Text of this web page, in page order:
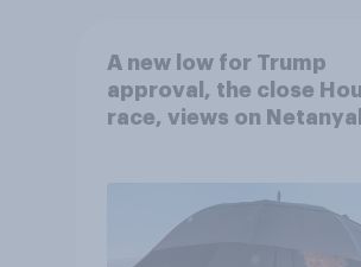
A new low for Trump
approval, the close
race, views on